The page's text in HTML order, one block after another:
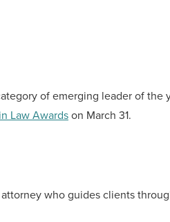
of emerging leader of the
Law Awardson March 31.
who guides clients